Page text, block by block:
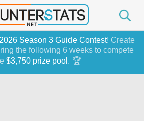
2026 Season 3 Guide Contest! Create
the following 6 weeks to compete
$3,750 prize pool . 🏆